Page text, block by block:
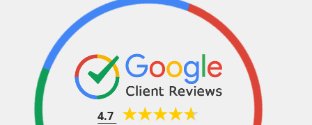
4.7